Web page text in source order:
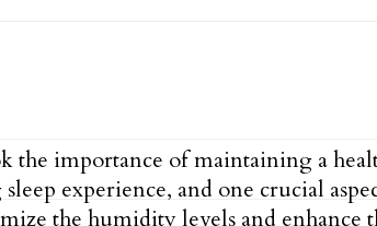
the importance of maintaining a
experience, and one crucial
the humidity levels and enhance